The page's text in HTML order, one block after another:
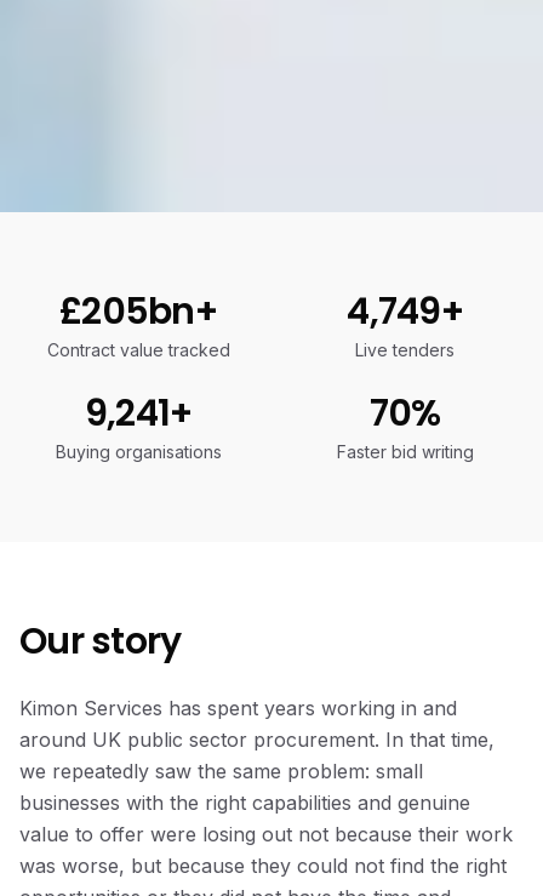
£205bn+
Contract value tracked
4,749+
Live tenders
9,241+
Buying organisations
70%
Faster bid writing
Our story
Kimon Services has spent years working in and
around UK public sector procurement. In that time,
we repeatedly saw the same problem: small
businesses with the right capabilities and genuine
value to offer were losing out not because their work
was worse, but because they could not find the right